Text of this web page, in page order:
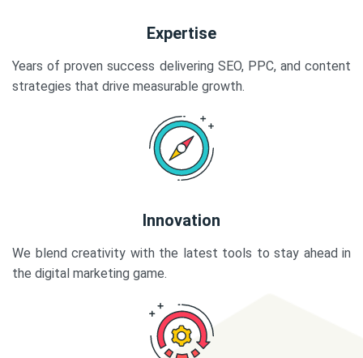
Expertise
Years of proven success delivering SEO, PPC, and content
strategies that drive measurable growth.
Innovation
We blend creativity with the latest tools to stay ahead in
the digital marketing game.